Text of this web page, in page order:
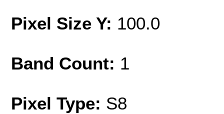
Pixel Size Y: 100.0
Band Count: 1
Pixel Type: S8